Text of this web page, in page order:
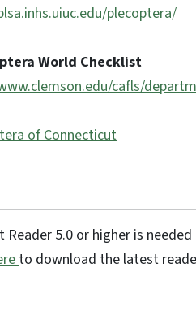
plecoptera/
World Checklist
cafls/
of Connecticut
Reader 5.0 or higher is
to download the latest